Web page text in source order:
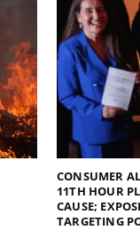
CONSUMER
11TH HOUR
CAUSE;
TARGETING